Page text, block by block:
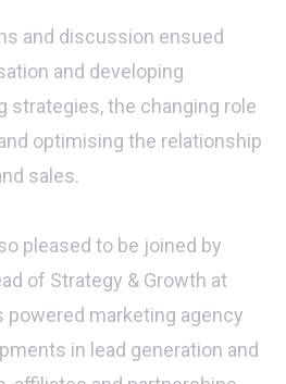
and discussion ensued
and developing
strategies, the changing role
optimising the relationship
sales.
pleased to be joined by
of Strategy & Growth at
powered marketing agency
in lead generation and